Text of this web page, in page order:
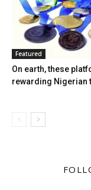
Featured
On earth, these
rewarding Nigerian